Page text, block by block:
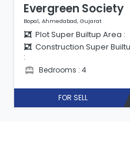
Evergreen Society
Bopal, Ahmedabad, Gujarat
Plot Super Builtup Area :
Construction Super
:
Bedrooms : 4
FOR SELL